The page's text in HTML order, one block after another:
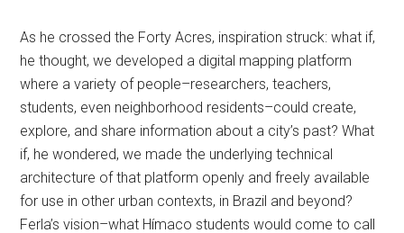
As he crossed the Forty Acres, inspiration struck: what if,
he thought, we developed a digital mapping platform
where a variety of people–researchers, teachers,
students, even neighborhood residents–could create,
explore, and share information about a city’s past? What
if, he wondered, we made the underlying technical
architecture of that platform openly and freely available
for use in other urban contexts, in Brazil and beyond?
Ferla’s vision–what Hímaco students would come to call